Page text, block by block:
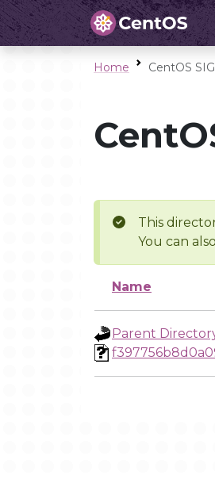
Home CentOS
This
You can
Name
Parent